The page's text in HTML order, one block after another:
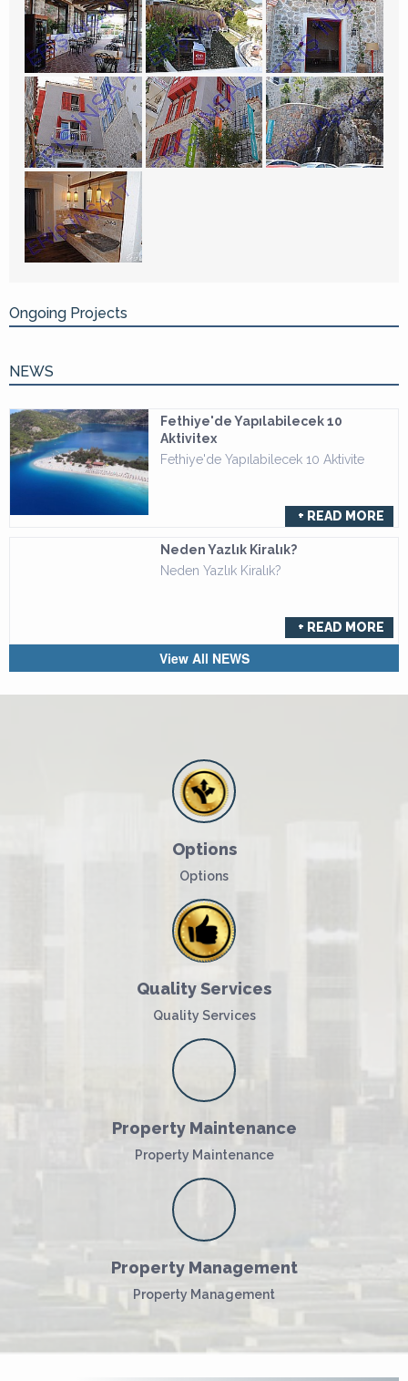
Ongoing Projects
NEWS
Fethiye'de Yapılabilecek 10
Aktivitex
Fethiye'de Yapılabilecek 10 Aktivite
+ READ MORE
Neden Yazlık Kiralık?
Neden Yazlık Kiralık?
+ READ MORE
View All NEWS
Options
Options
Quality Services
Quality Services
Property Maintenance
Property Maintenance
Property Management
Property Management